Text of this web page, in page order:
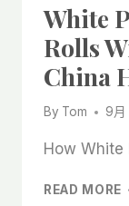
White
Rolls
China
By Tom 9月
How
READ MORE